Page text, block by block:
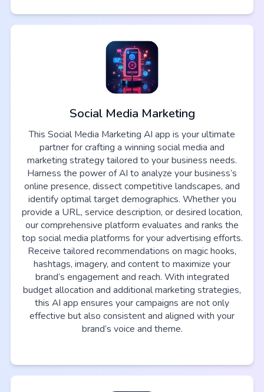
Social Media Marketing
This Social Media Marketing AI app is your ultimate
partner for crafting a winning social media and
marketing strategy tailored to your business needs.
Harness the power of AI to analyze your business’s
online presence, dissect competitive landscapes, and
identify optimal target demographics. Whether you
provide a URL, service description, or desired location,
our comprehensive platform evaluates and ranks the
top social media platforms for your advertising efforts.
Receive tailored recommendations on magic hooks,
hashtags, imagery, and content to maximize your
brand’s engagement and reach. With integrated
budget allocation and additional marketing strategies,
this AI app ensures your campaigns are not only
effective but also consistent and aligned with your
brand’s voice and theme.